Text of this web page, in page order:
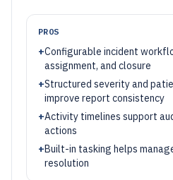
PROS
+Configurable incident
assignment, and closure
+Structured severity and
improve report consistency
+Activity timelines support
actions
+Built-in tasking helps
resolution